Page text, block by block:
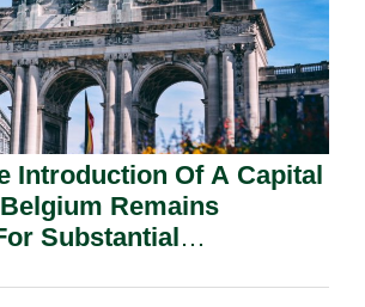
Introduction Of A Capital
Remains
Substantial